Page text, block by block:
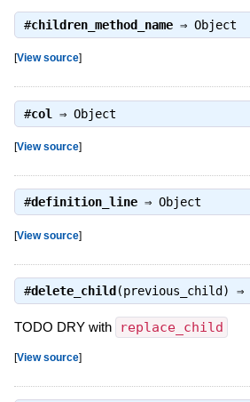
#children_method_name⇒ Object
[View source]
#col ⇒ Object
[View source]
#definition_line⇒ Object
[View source]
#delete_child (previous_child) ⇒
TODO DRY with replace_child
[View source]